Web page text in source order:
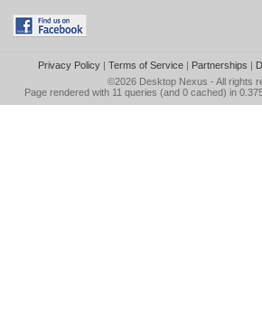
Privacy Policy| Terms of Service| Partnerships |
©2026 Desktop Nexus - All rights
Page rendered with 11 queries (and 0 cached) in